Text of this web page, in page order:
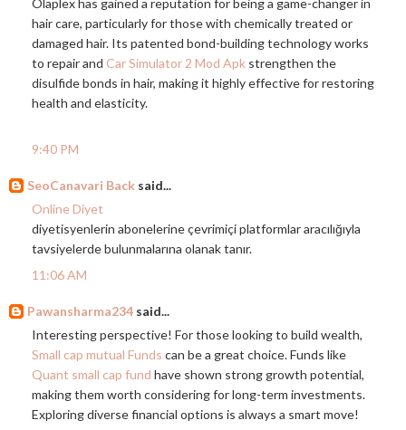
hair care, particularly for those with chemically treated or
damaged hair. Its patented bond-building technology works
to repair and Car Simulator 2 Mod Apk strengthen the
disulfide bonds in hair, making it highly effective for restoring
health and elasticity.
9:40 PM
SeoCanavari Back said...
Online Diyet
diyetisyenlerin abonelerine çevrimiçi platformlar aracılığıyla
tavsiyelerde bulunmalarına olanak tanır.
11:06 AM
Pawansharma234 said...
Interesting perspective! For those looking to build wealth,
Small cap mutual Funds can be a great choice. Funds like
Quant small cap fund have shown strong growth potential,
making them worth considering for long-term investments.
Exploring diverse financial options is always a smart move!